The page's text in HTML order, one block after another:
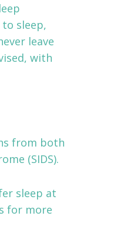
sleep,
leave
with
from both
(SIDS).
sleep at
for more